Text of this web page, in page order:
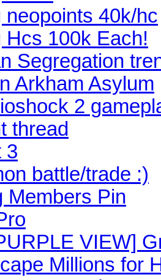
neopoints 40k/hc
Hcs 100k Each!
Segregation
Arkham Asylum
2
thread
3
battle/trade :)
Members Pin
VIEW]
Millions for